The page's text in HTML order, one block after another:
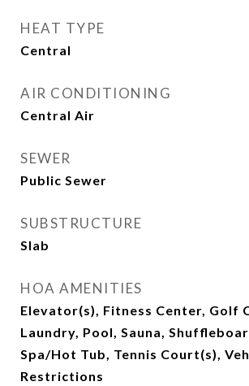
HEAT TYPE
Central
AIR CONDITIONING
Central Air
SEWER
Public Sewer
SUBSTRUCTURE
Slab
HOA AMENITIES
Elevator(s), Fitness Center, Golf
Laundry, Pool, Sauna,
Spa/Hot Tub, Tennis Court(s),
Restrictions